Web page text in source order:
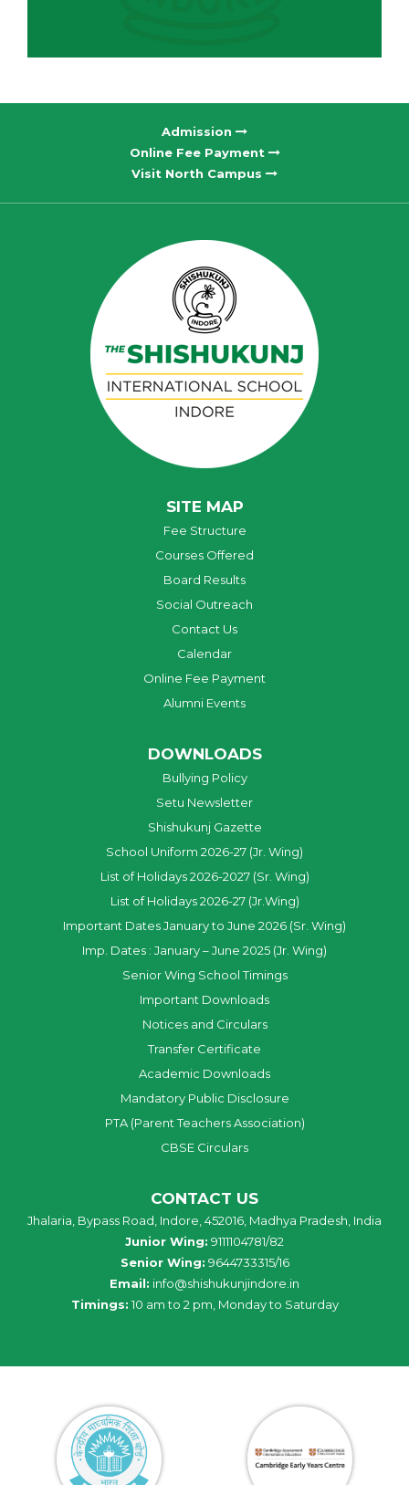
Admission
Online Fee Payment
Visit North Campus
SITE MAP
Fee Structure
Courses Offered
Board Results
Social Outreach
Contact Us
Calendar
Online Fee Payment
Alumni Events
DOWNLOADS
Bullying Policy
Setu Newsletter
Shishukunj Gazette
School Uniform 2026-27 (Jr. Wing)
List of Holidays 2026-2027 (Sr. Wing)
List of Holidays 2026-27 (Jr.Wing)
Important Dates January to June 2026 (Sr. Wing)
Imp. Dates : January – June 2025 (Jr. Wing)
Senior Wing School Timings
Important Downloads
Notices and Circulars
Transfer Certificate
Academic Downloads
Mandatory Public Disclosure
PTA (Parent Teachers Association)
CBSE Circulars
CONTACT US
Jhalaria, Bypass Road, Indore, 452016, Madhya Pradesh, India
Junior Wing: 9111104781/82
Senior Wing: 9644733315/16
Email: info@shishukunjindore.in
Timings: 10 am to 2 pm, Monday to Saturday